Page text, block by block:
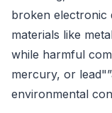
broken electronic
materials like
while harmful
mercury, or
environmental